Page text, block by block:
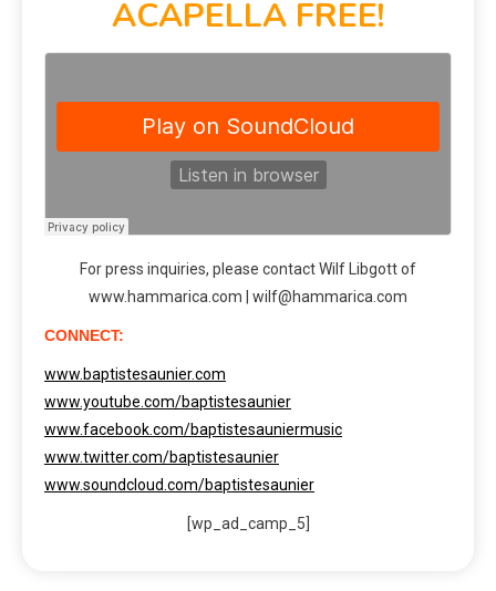
ACAPELLA FREE!
For press inquiries, please contact Wilf Libgott of
www.hammarica.com | wilf@hammarica.com
CONNECT:
www.baptistesaunier.com
www.youtube.com/baptistesaunier
www.facebook.com/baptistesauniermusic
www.twitter.com/baptistesaunier
www.soundcloud.com/baptistesaunier
[wp_ad_camp_5]